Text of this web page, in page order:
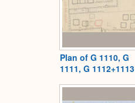
Plan of G 1110, G
1111, G 1112+1113